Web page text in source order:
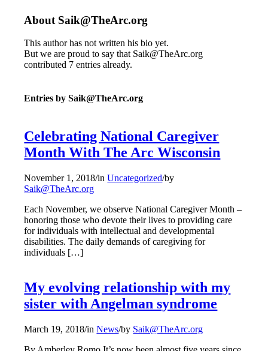
About Saik@TheArc.org
This author has not written his bio yet.
But we are proud to say that Saik@TheArc.org
contributed 7 entries already.
Entries by Saik@TheArc.org
Celebrating National Caregiver
Month With The Arc Wisconsin
November 1, 2018/inUncategorized/by
Saik@TheArc.org
Each November, we observe National Caregiver Month –
honoring those who devote their lives to providing care
for individuals with intellectual and developmental
disabilities. The daily demands of caregiving for
individuals […]
My evolving relationship with my
sister with Angelman syndrome
March 19, 2018/inNews/by Saik@TheArc.org